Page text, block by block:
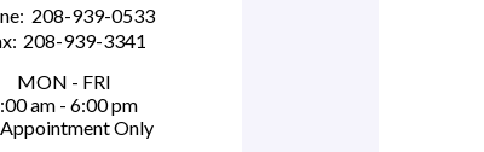
208-939-0533
208-939-3341
MON - FRI
am - 6:00 pm
Only